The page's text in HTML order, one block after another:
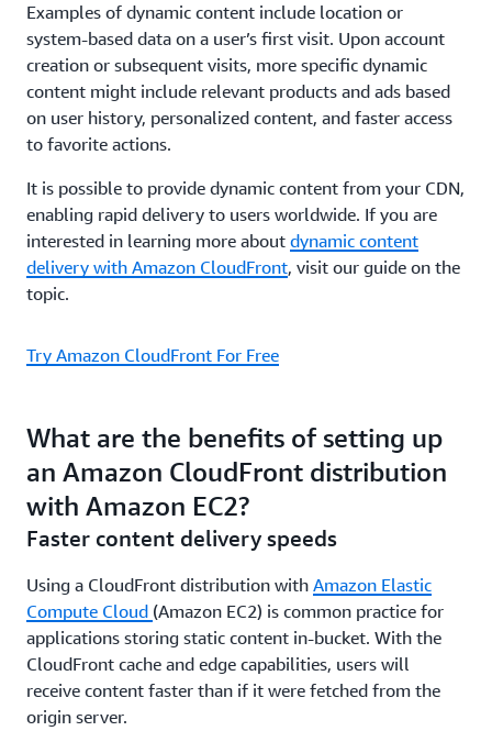
Examples of dynamic content include location or
system-based data on a user’s first visit. Upon account
creation or subsequent visits, more specific dynamic
content might include relevant products and ads based
on user history, personalized content, and faster access
to favorite actions.
It is possible to provide dynamic content from your CDN,
enabling rapid delivery to users worldwide. If you are
interested in learning more about dynamic content
delivery with Amazon CloudFront, visit our guide on the
topic.
Try Amazon CloudFront For Free
What are the benefits of setting up
an Amazon CloudFront distribution
with Amazon EC2?
Faster content delivery speeds
Using a CloudFront distribution with Amazon Elastic
Compute Cloud (Amazon EC2) is common practice for
applications storing static content in-bucket. With the
CloudFront cache and edge capabilities, users will
receive content faster than if it were fetched from the
origin server.